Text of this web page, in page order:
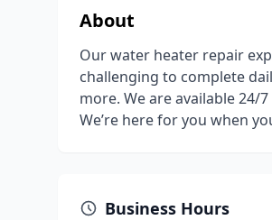
About
Our water heater repair
challenging to complete
more. We are available
We’re here for you when
Business Hours